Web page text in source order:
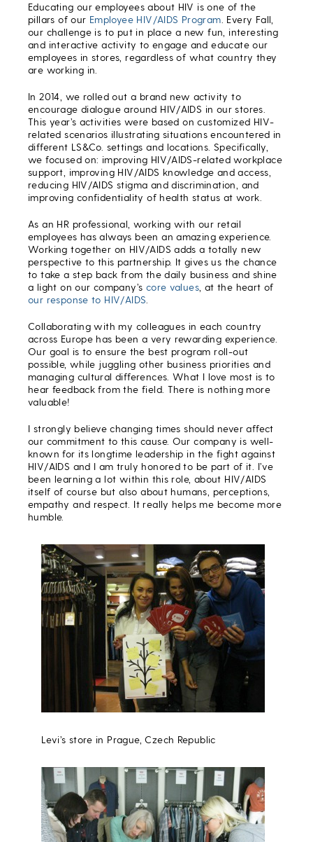
Educating our employees about HIV is one of the
pillars of our Employee HIV/AIDS Program . Every Fall,
our challenge is to put in place a new fun, interesting
and interactive activity to engage and educate our
employees in stores, regardless of what country they
are working in.
In 2014, we rolled out a brand new activity to
encourage dialogue around HIV/AIDS in our stores.
This year’s activities were based on customized HIV-
related scenarios illustrating situations encountered in
different LS&Co. settings and locations. Specifically,
we focused on: improving HIV/AIDS-related workplace
support, improving HIV/AIDS knowledge and access,
reducing HIV/AIDS stigma and discrimination, and
improving confidentiality of health status at work.
As an HR professional, working with our retail
employees has always been an amazing experience.
Working together on HIV/AIDS adds a totally new
perspective to this partnership. It gives us the chance
to take a step back from the daily business and shine
a light on our company’s core values , at the heart of
our response to HIV/AIDS
Collaborating with my colleagues in each country
across Europe has been a very rewarding experience.
Our goal is to ensure the best program roll-out
possible, while juggling other business priorities and
managing cultural differences. What I love most is to
hear feedback from the field. There is nothing more
valuable!
I strongly believe changing times should never affect
our commitment to this cause. Our company is well-
known for its longtime leadership in the fight against
HIV/AIDS and I am truly honored to be part of it. I’ve
been learning a lot within this role, about HIV/AIDS
itself of course but also about humans, perceptions,
empathy and respect. It really helps me become more
humble.
Levi’s store in Prague, Czech Republic